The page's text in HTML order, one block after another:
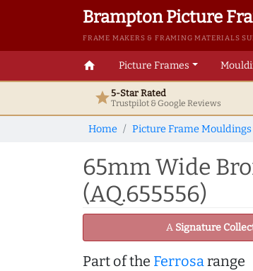
Brampton Picture
FRAME MAKERS & FRAMING MATERIALS
home Picture Frames
star5-Star Rated
Trustpilot & GoogleReviews
Home Picture Frame Mouldings
65mm Wide
(AQ.655556)
A Signature
Part of the Ferrosarange